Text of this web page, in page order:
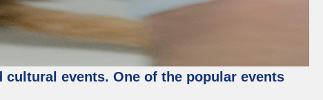
events. One of the popular events